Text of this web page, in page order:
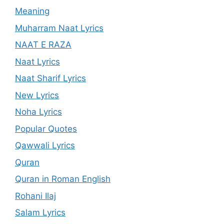
Meaning
Muharram Naat Lyrics
NAAT E RAZA
Naat Lyrics
Naat Sharif Lyrics
New Lyrics
Noha Lyrics
Popular Quotes
Qawwali Lyrics
Quran
Quran in Roman English
Rohani Ilaj
Salam Lyrics